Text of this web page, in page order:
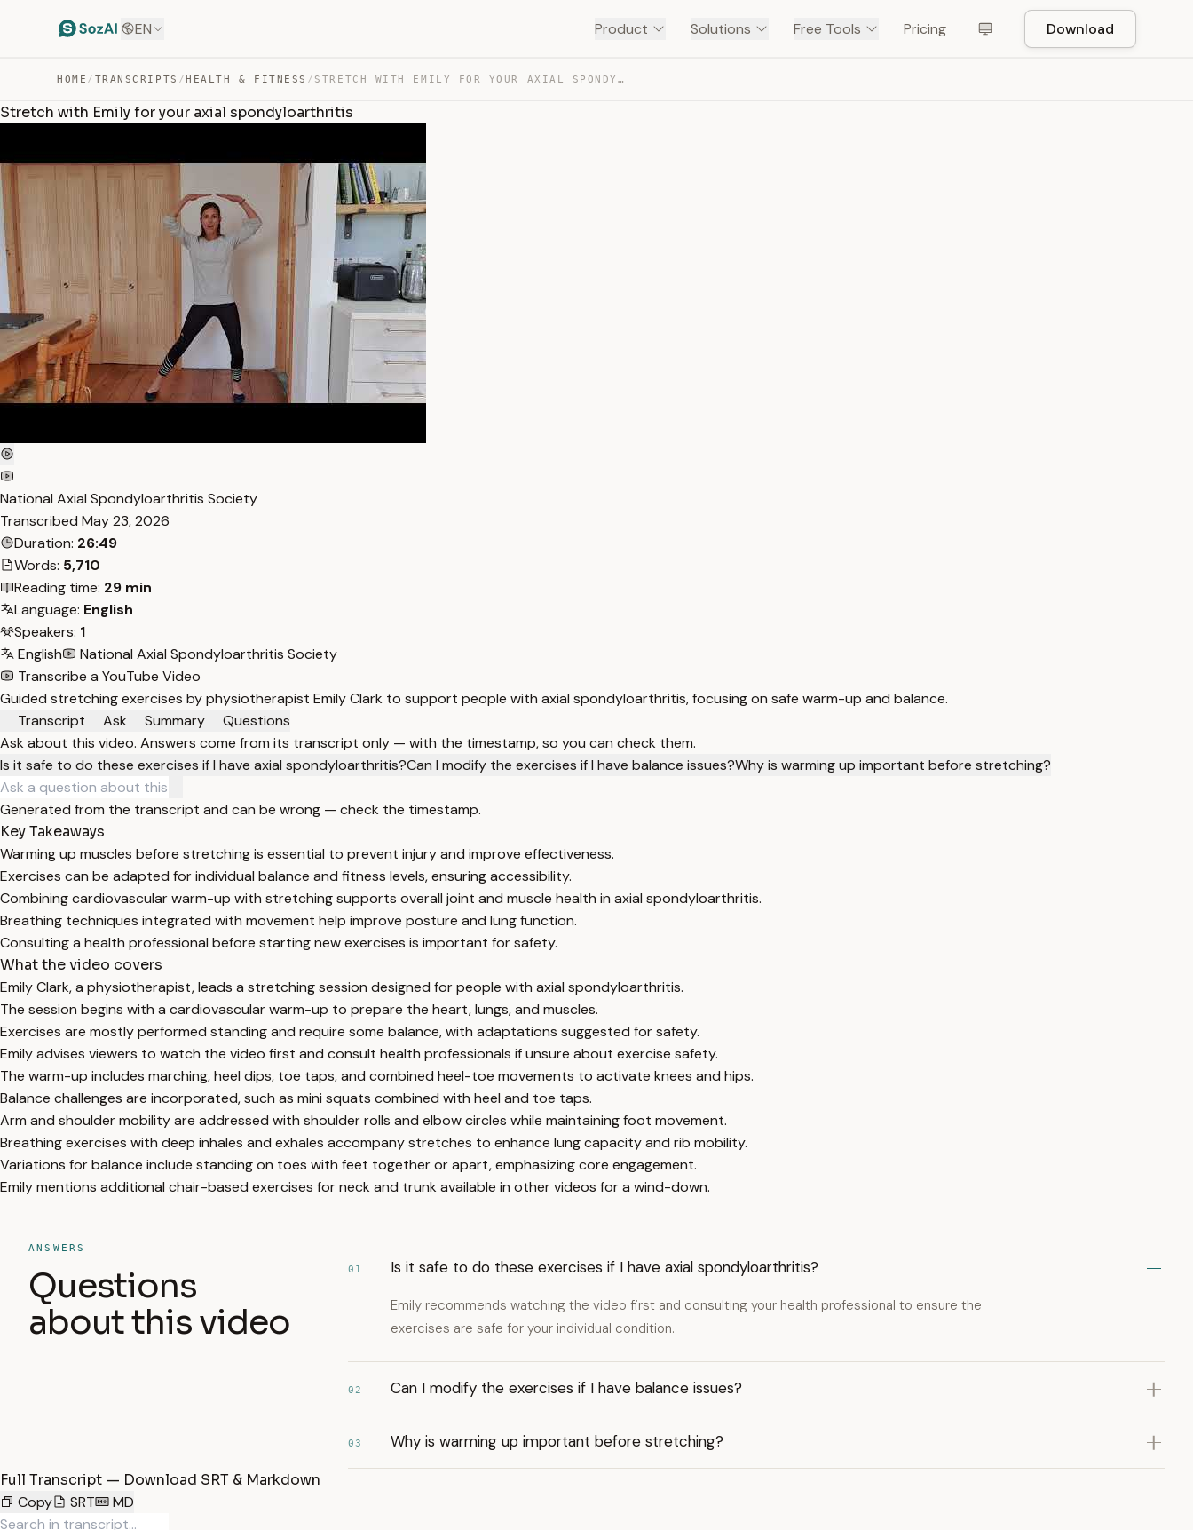
EN Product Solutions Free Tools Pricing Download
HOME / TRANSCRIPTS /HEALTH & FITNESS / STRETCH WITH EMILY FOR YOUR AXIAL SPONDYLOARTHRITIS — TRANSCRIPT
Stretch with Emily for your axial spondyloarthritis
National Axial Spondyloarthritis Society
Transcribed May 23, 2026
Duration: 26:49
Words: 5,710
Reading time: 29 min
Language: English
Speakers: 1
English
National Axial Spondyloarthritis Society
Transcribe a YouTube Video
Guided stretching exercises by physiotherapist Emily Clark to support people with axial spondyloarthritis, focusing on safe warm-up and balance.
Transcript
Ask Summary
Questions
Ask about this video. Answers come from its transcript only — with the timestamp, so you can check them.
Is it safe to do these exercises if I have axial spondyloarthritis?Can I modify the exercises if I have balance issues?Why is warming up important before stretching?
Generated from the transcript and can be wrong — check the timestamp.
Key Takeaways
Warming up muscles before stretching is essential to prevent injury and improve effectiveness.
Exercises can be adapted for individual balance and fitness levels, ensuring accessibility.
Combining cardiovascular warm-up with stretching supports overall joint and muscle health in axial spondyloarthritis.
Breathing techniques integrated with movement help improve posture and lung function.
Consulting a health professional before starting new exercises is important for safety.
What the video covers
Emily Clark, a physiotherapist, leads a stretching session designed for people with axial spondyloarthritis.
The session begins with a cardiovascular warm-up to prepare the heart, lungs, and muscles.
Exercises are mostly performed standing and require some balance, with adaptations suggested for safety.
Emily advises viewers to watch the video first and consult health professionals if unsure about exercise safety.
The warm-up includes marching, heel dips, toe taps, and combined heel-toe movements to activate knees and hips.
Balance challenges are incorporated, such as mini squats combined with heel and toe taps.
Arm and shoulder mobility are addressed with shoulder rolls and elbow circles while maintaining foot movement.
Breathing exercises with deep inhales and exhales accompany stretches to enhance lung capacity and rib mobility.
Variations for balance include standing on toes with feet together or apart, emphasizing core engagement.
Emily mentions additional chair-based exercises for neck and trunk available in other videos for a wind-down.
ANSWERS
Questions
about this video
01 Is it safe to do these exercises if I have axial spondyloarthritis?
Emily recommends watching the video first and consulting your health professional to ensure the
exercises are safe for your individual condition.
02 Can I modify the exercises if I have balance issues?
03 Why is warming up important before stretching?
Full Transcript — Download SRT & Markdown
Copy
SRT MD